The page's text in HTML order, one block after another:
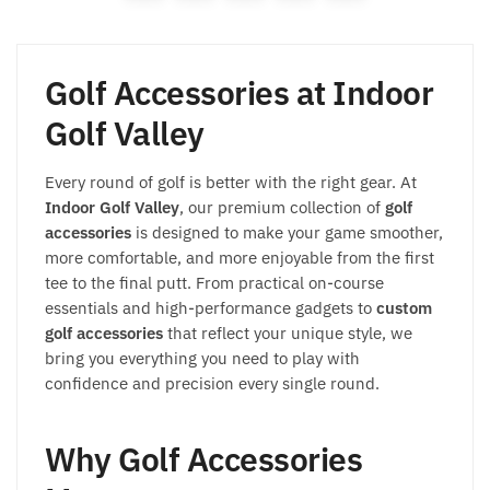
Golf Accessories at Indoor
Golf Valley
Every round of golf is better with the right gear. At
Indoor Golf Valley, our premium collection of golf
accessories is designed to make your game smoother,
more comfortable, and more enjoyable from the first
tee to the final putt. From practical on-course
essentials and high-performance gadgets to custom
golf accessories that reflect your unique style, we
bring you everything you need to play with
confidence and precision every single round.
Why Golf Accessories